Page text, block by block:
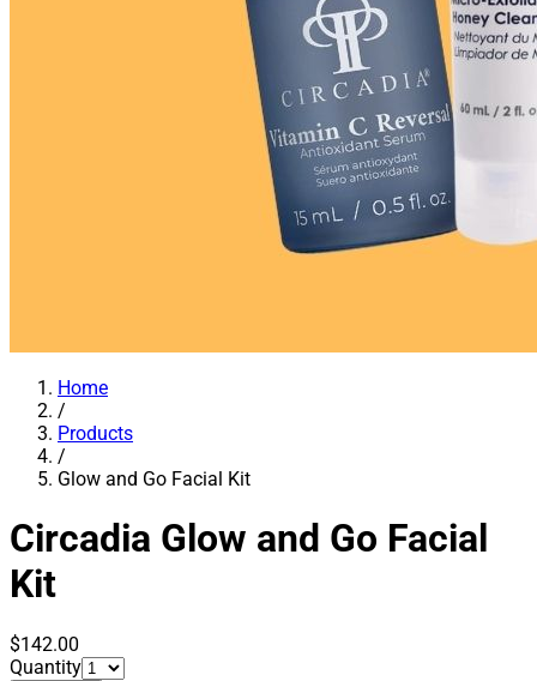
Home
/
Products
/
Glow and Go Facial Kit
Circadia Glow and Go Facial
Kit
$142.00
Quantity